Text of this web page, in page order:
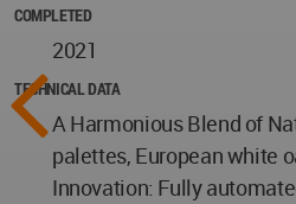
COMPLETED
2021
TECHNICAL DATA
A Harmonious Blend of
palettes, European white
Innovation: Fully